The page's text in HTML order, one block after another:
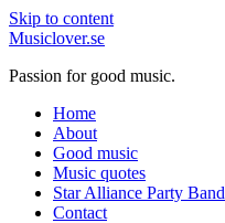
Skip to content
Musiclover.se
Passion for good music.
Home
About
Good music
Music quotes
Star Alliance Party Band
Contact